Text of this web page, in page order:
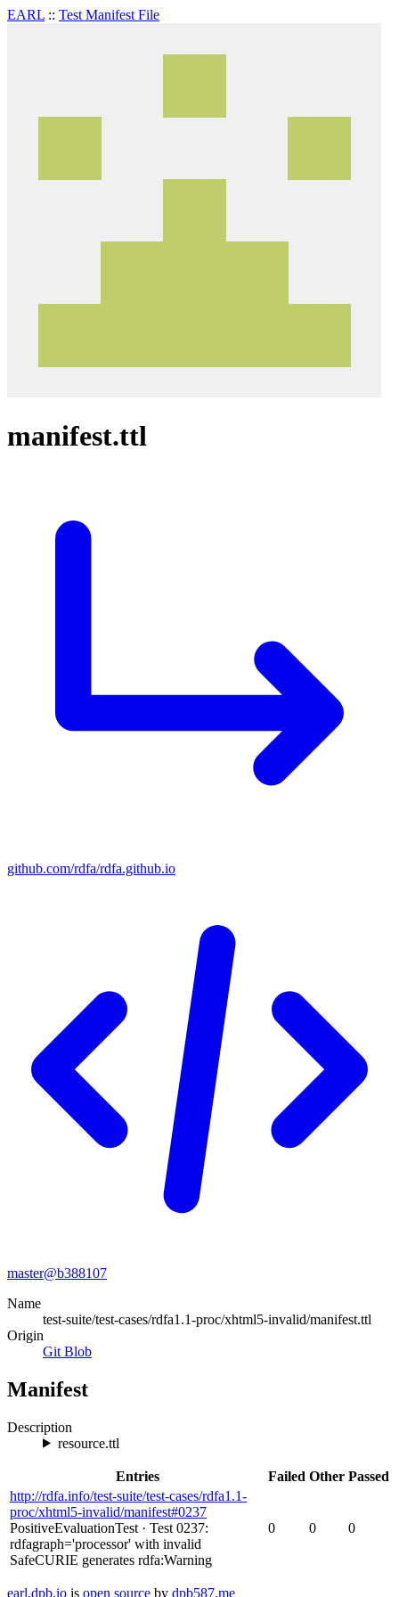
EARL :: Test Manifest File
manifest.ttl
github.com/rdfa/rdfa.github.io
master@b388107
Name
test-suite/test-cases/rdfa1.1-proc/xhtml5-invalid/manifest.ttl
Origin
Git Blob
Manifest
Description
resource.ttl
Entries Failed Other Passed
http://rdfa.info/test-suite/test-cases/rdfa1.1-
proc/xhtml5-invalid/manifest#0237
PositiveEvaluationTest · Test 0237:
rdfagraph='processor' with invalid
SafeCURIE generates rdfa:Warning
0 0 0
earl.dpb.io is open source by dpb587.me